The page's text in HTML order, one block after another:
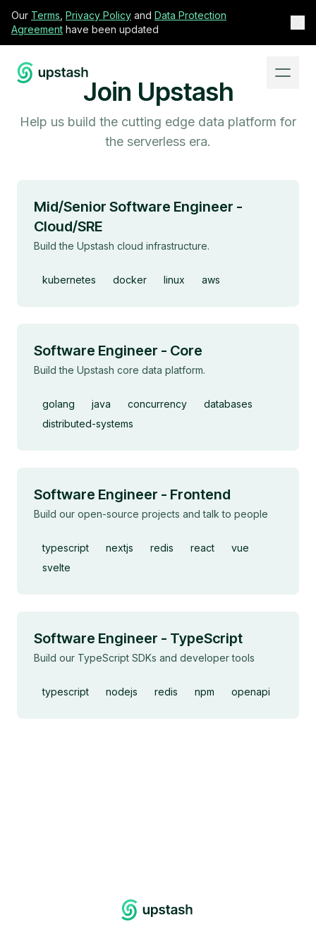
Our Terms Privacy Policy and Data Protection
Agreement have been updated
Join Upstash
Help us build the cutting edge data platform for
the serverless era.
Mid/Senior Software Engineer -
Cloud/SRE
Build the Upstash cloud infrastructure.
kubernetes docker linux aws
Software Engineer - Core
Build the Upstash core data platform.
golang java concurrency
databases
distributed-systems
Software Engineer - Frontend
Build our open-source projects and talk to people
typescript nextjs redis react
vue
svelte
Software Engineer - TypeScript
Build our TypeScript SDKs and developer tools
typescript nodejs redis npm openapi